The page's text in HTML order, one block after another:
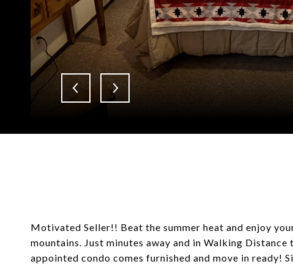
Motivated Seller!! Beat the summer heat and enjoy
mountains. Just minutes away and in Walking
appointed condo comes furnished and move in ready!